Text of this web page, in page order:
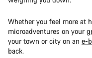
Whether you feel more at
microadventures on your
your town or city on an e-
back.